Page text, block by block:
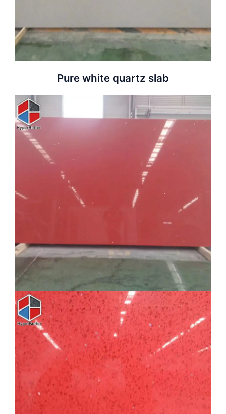
Pure white quartz slab